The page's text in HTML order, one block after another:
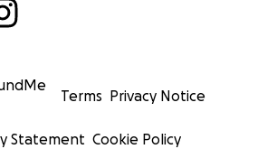
Terms Privacy Notice
Statement Cookie Policy